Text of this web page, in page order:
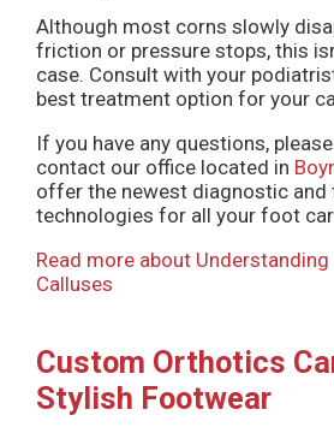
Although most corns slowly
friction or pressure stops, this
case. Consult with your
best treatment option for your
If you have any questions,
contact our office located in
offer the newest diagnostic and
technologies for all your foot
Read more about Understanding
Calluses
Custom Orthotics
Stylish Footwear